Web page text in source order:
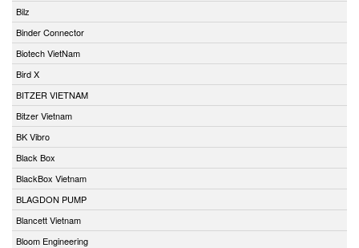
Bilz
Binder Connector
Biotech VietNam
Bird X
BITZER VIETNAM
Bitzer Vietnam
BK Vibro
Black Box
BlackBox Vietnam
BLAGDON PUMP
Blancett Vietnam
Bloom Engineering